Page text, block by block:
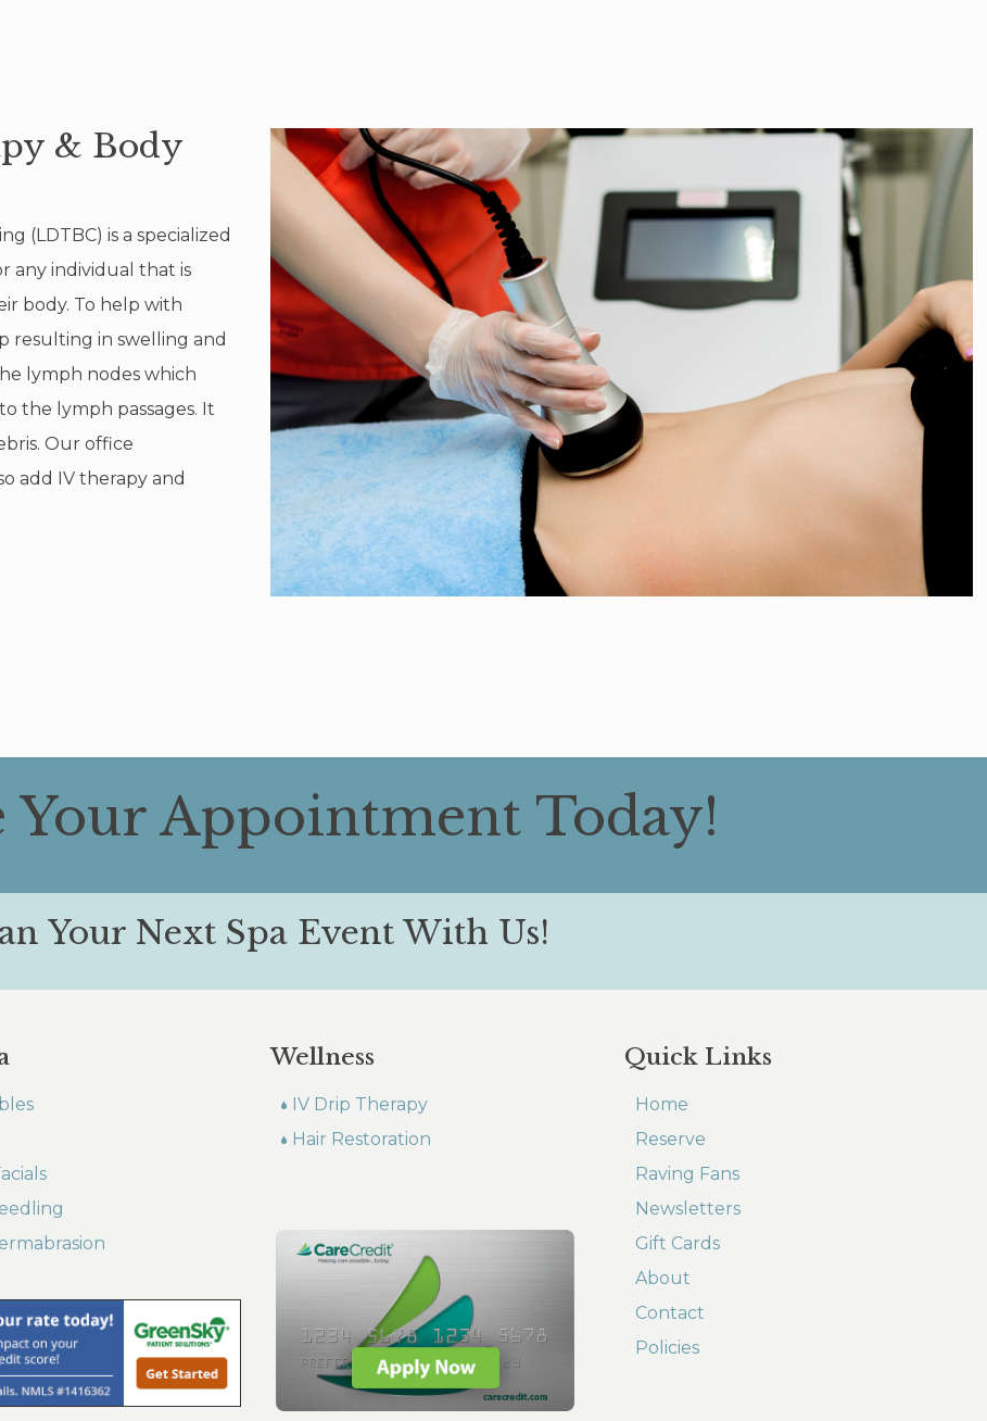
& Body
(LDTBC) is a specialized
any individual that is
body. To help with
resulting in swelling and
lymph nodes which
the lymph passages. It
Our office
add IV therapy and
Your Appointment Today!
Your Next Spa Event With Us!
Wellness
IV Drip Therapy
Hair Restoration
Quick Links
Home
Reserve
Raving Fans
Newsletters
Gift Cards
About
Contact
Policies